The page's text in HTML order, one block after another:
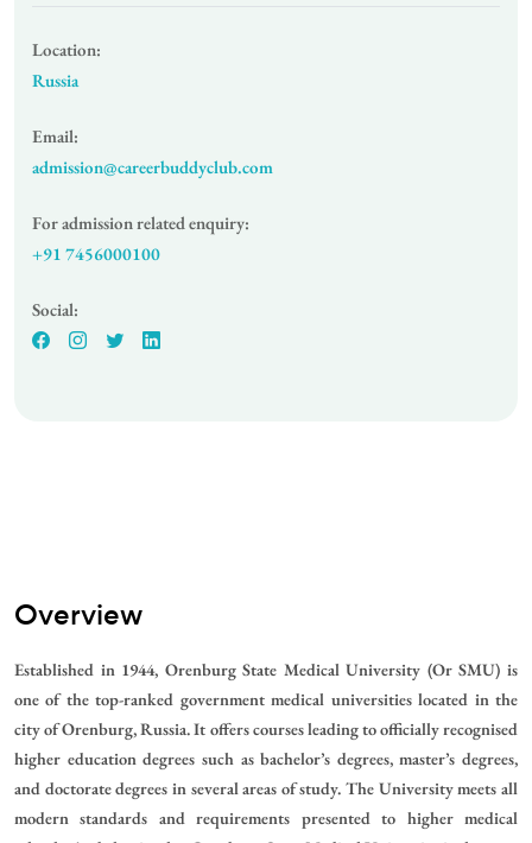
Location:
Russia
Email:
admission@careerbuddyclub.com
For admission related enquiry:
+91 7456000100
Social:
Overview
Established in 1944, Orenburg State Medical University (Or SMU) is
one of the top-ranked government medical universities located in the
city of Orenburg, Russia. It offers courses leading to officially recognised
higher education degrees such as bachelor’s degrees, master’s degrees,
and doctorate degrees in several areas of study. The University meets all
modern standards and requirements presented to higher medical